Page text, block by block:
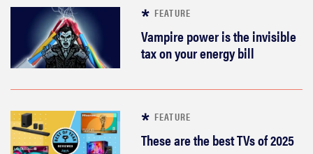
FEATURE
Vampire power is the invisible
tax on your energy bill
FEATURE
These are the best TVs of 2025